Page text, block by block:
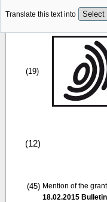
Translate this text into
(19)
(12)
(45) Mention of the
18.02.2015